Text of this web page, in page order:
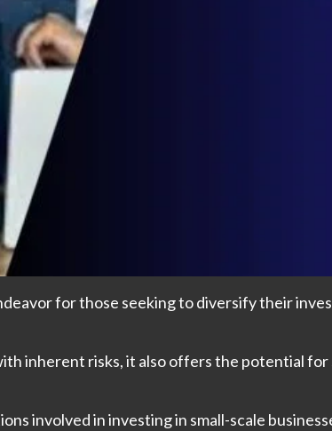
for those seeking to diversify their
inherent risks, it also offers the potential
involved in investing in small-scale